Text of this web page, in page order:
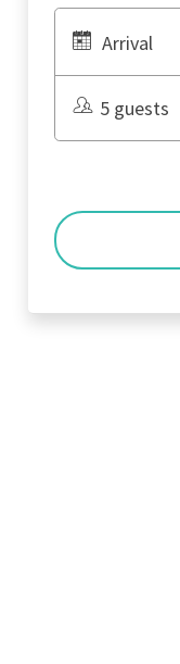
Arrival
5 guests